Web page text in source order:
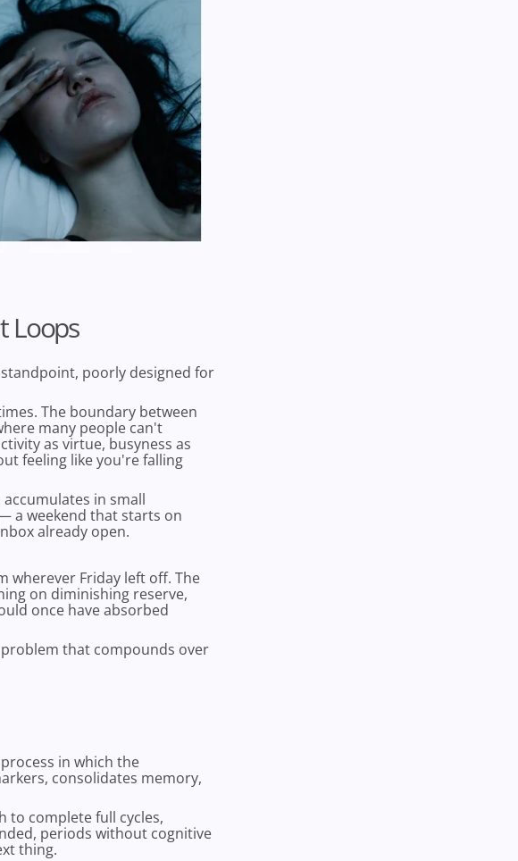
Loops
poorly designed for
The boundary between
many people can't
as virtue, busyness as
feeling like you're falling
in small
a weekend that starts on
already open.
wherever Friday left off. The
on diminishing reserve,
once have absorbed
that compounds over
in which the
consolidates memory,
to complete full cycles,
periods without cognitive
thing.